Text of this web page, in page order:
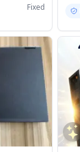
Fixed